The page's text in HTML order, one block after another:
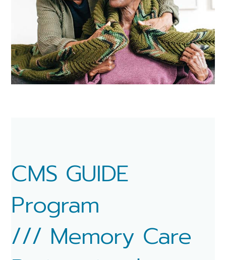
CMS GUIDE
Program
/// Memory Care